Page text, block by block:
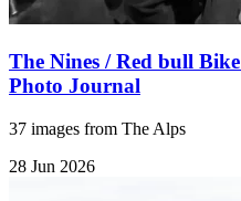
The Nines / Red bull
Photo Journal
37 images from The Alps
28 Jun 2026